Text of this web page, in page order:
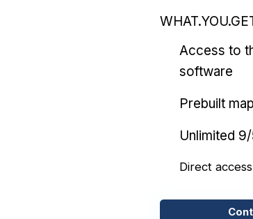
Access to
software
Prebuilt
Unlimited
Direct